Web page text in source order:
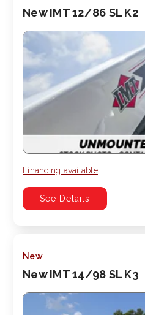
New IMT 12/86 SL K2
Financing available
See Details
New
New IMT 14/98 SL K3